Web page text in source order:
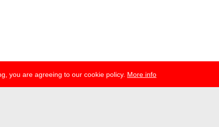
you are agreeing to our cookie policy. More info